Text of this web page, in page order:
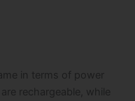
in terms of power
rechargeable, while